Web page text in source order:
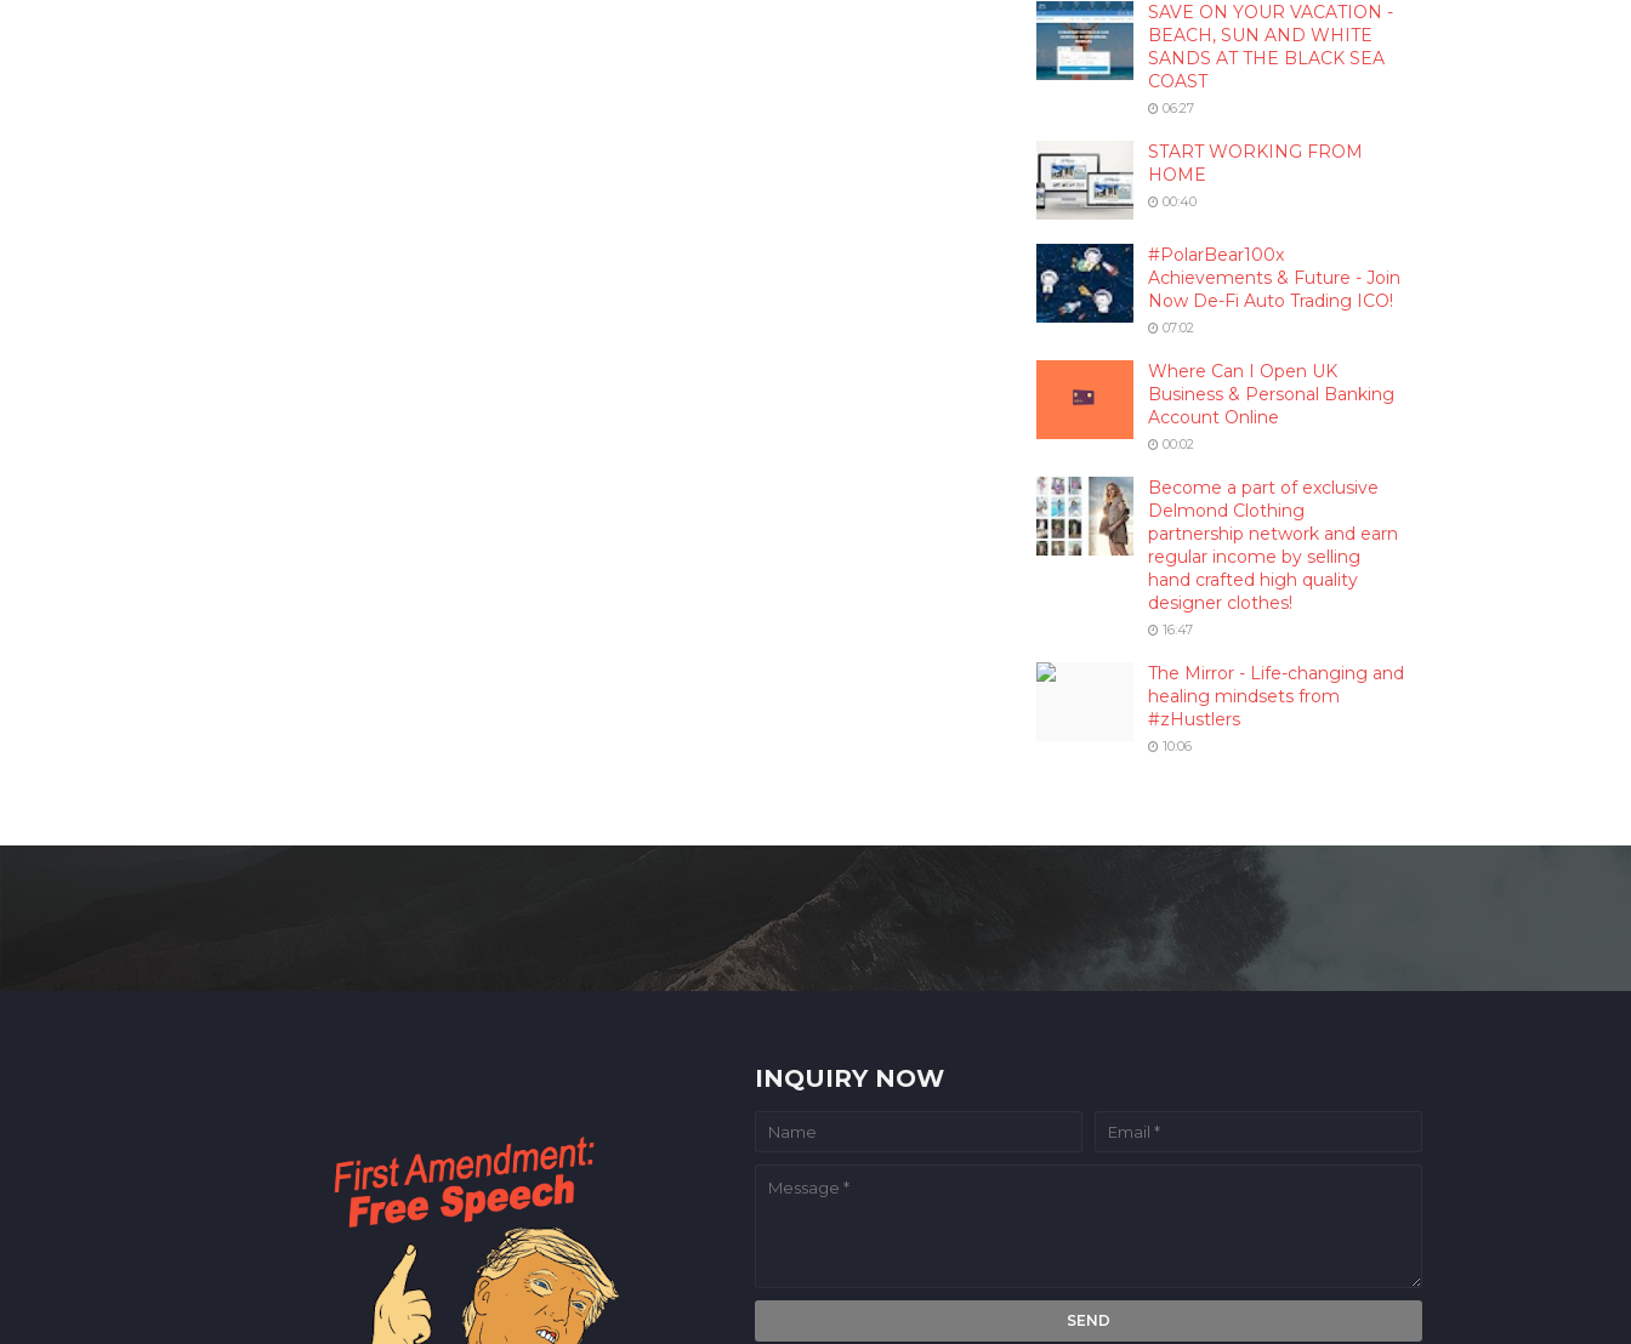
SAVE ON YOUR VACATION -
BEACH, SUN AND WHITE
SANDS AT THE BLACK SEA
COAST
06:27
START WORKING FROM
HOME
00:40
#PolarBear100x
Achievements & Future - Join
Now De-Fi Auto Trading ICO!
07:02
Where Can I Open UK
Business & Personal Banking
Account Online
00:02
Become a part of exclusive
Delmond Clothing
partnership network and earn
regular income by selling
hand crafted high quality
designer clothes!
16:47
The Mirror - Life-changing and
healing mindsets from
#zHustlers
10:06
INQUIRY NOW